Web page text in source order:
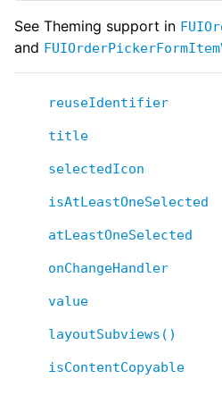
See Theming support in
and
reuseIdentifier
title
selectedIcon
isAtLeastOneSelected
atLeastOneSelected
onChangeHandler
value
layoutSubviews()
isContentCopyable